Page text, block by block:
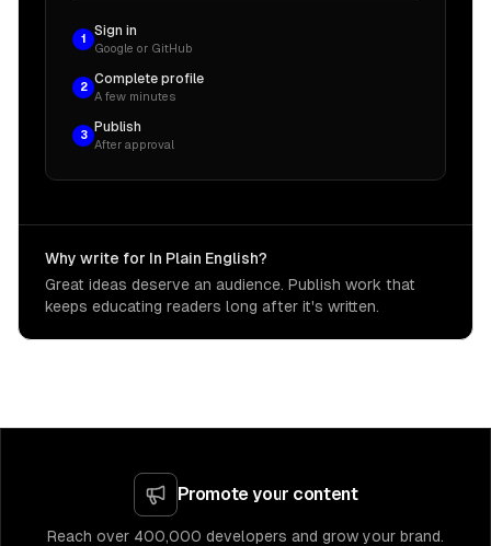
1
Sign in
Google or GitHub
2
Complete profile
A few minutes
3
Publish
After approval
Why write for In Plain English?
Great ideas deserve an audience. Publish work that
keeps educating readers long after it's written.
Promote your content
Reach over 400,000 developers and grow your brand.